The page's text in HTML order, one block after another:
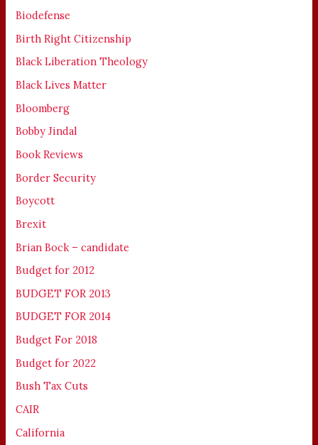
Biodefense
Birth Right Citizenship
Black Liberation Theology
Black Lives Matter
Bloomberg
Bobby Jindal
Book Reviews
Border Security
Boycott
Brexit
Brian Bock – candidate
Budget for 2012
BUDGET FOR 2013
BUDGET FOR 2014
Budget For 2018
Budget for 2022
Bush Tax Cuts
CAIR
California